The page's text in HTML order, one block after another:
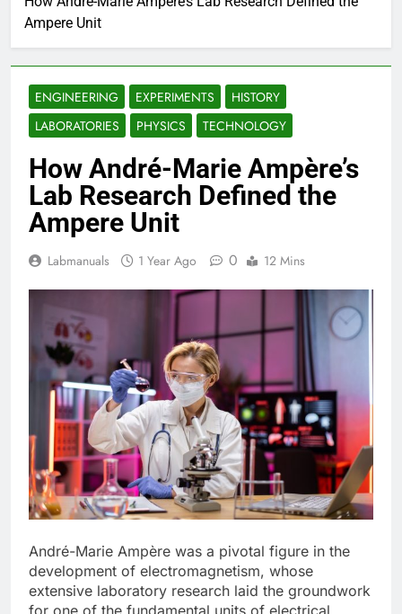
Ampere Unit
ENGINEERING EXPERIMENTS
HISTORY
LABORATORIES
PHYSICS TECHNOLOGY
How André-Marie Ampère’s
Lab Research Defined the
Ampere Unit
Labmanuals 1 Year Ago 0 12 Mins
André-Marie Ampère was a pivotal figure in the
development of electromagnetism, whose
extensive laboratory research laid the groundwork
for one of the fundamental units of electrical